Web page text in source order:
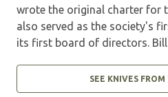
wrote the original charter for
also served as the society's
its first board of directors. Bill
SEE KNIVES